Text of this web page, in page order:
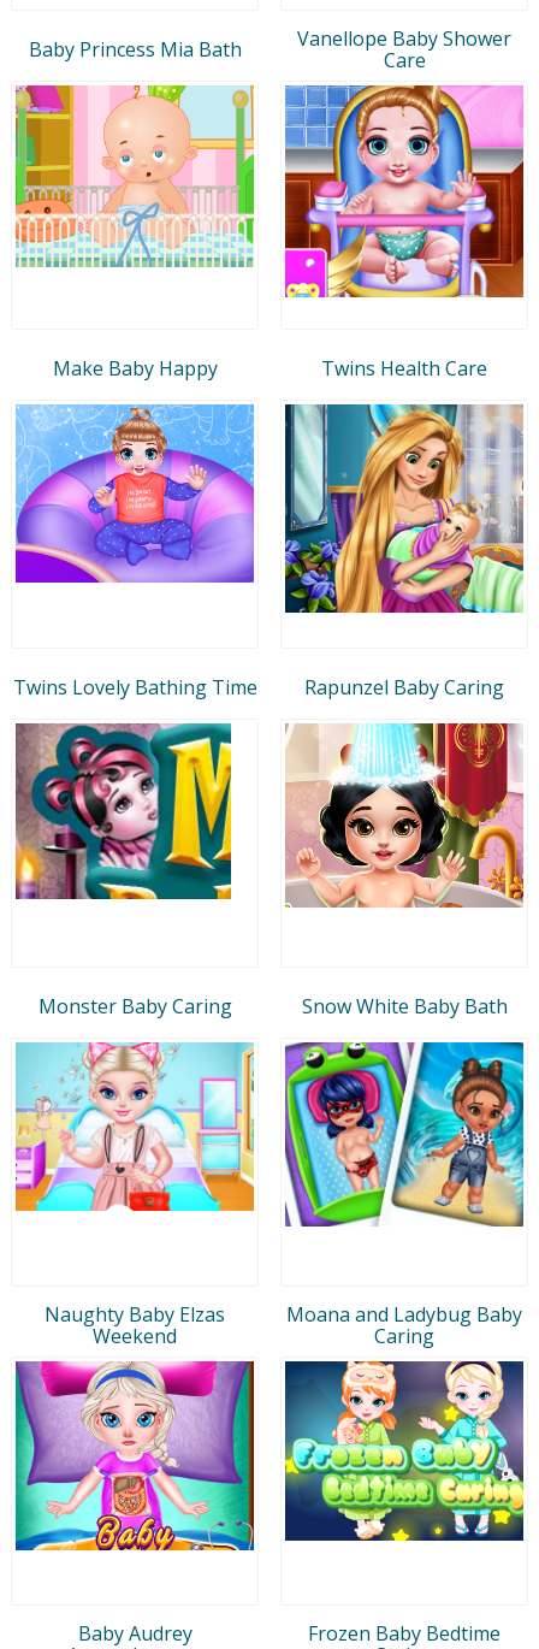
Baby Princess Mia Bath
Vanellope Baby Shower
Care
Make Baby Happy Twins Health Care
Twins Lovely Bathing Time Rapunzel Baby Caring
Monster Baby Caring Snow White Baby Bath
Naughty Baby Elzas
Weekend
Moana and Ladybug Baby
Caring
Baby Audrey
Frozen Baby Bedtime